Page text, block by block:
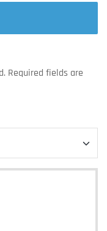
Required fields are